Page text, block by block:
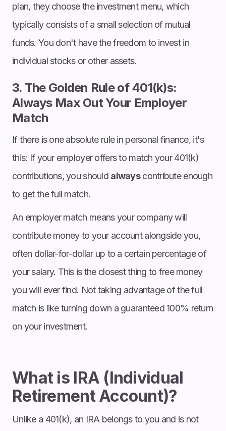
plan, they choose the investment menu, which
typically consists of a small selection of mutual
funds. You don't have the freedom to invest in
individual stocks or other assets.
3. The Golden Rule of 401(k)s:
Always Max Out Your Employer
Match
If there is one absolute rule in personal finance, it's
this: If your employer offers to match your 401(k)
contributions, you should alwayscontribute enough
to get the full match.
An employer match means your company will
contribute money to your account alongside you,
often dollar-for-dollar up to a certain percentage of
your salary. This is the closest thing to free money
you will ever find. Not taking advantage of the full
match is like turning down a guaranteed 100% return
on your investment.
What is IRA (Individual
Retirement Account)?
Unlike a 401(k), an IRA belongs to you and is not